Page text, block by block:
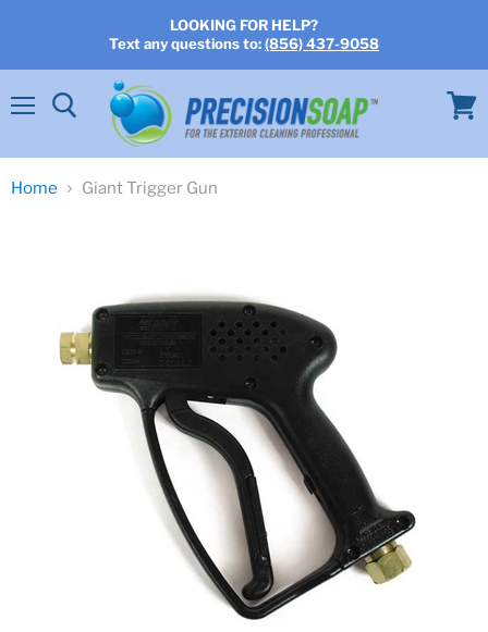
LOOKING FOR HELP?
Text any questions to:(856) 437-9058
Home Giant Trigger Gun